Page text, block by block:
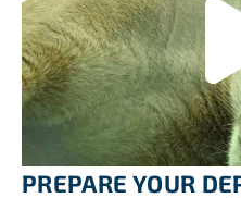
idea to bring warm clothing!
above 30ºC. You will need
The volunteer will have the
washing machine once a
CONDITIONS
Minimum Length: 2 weeks
PREPARE YOUR